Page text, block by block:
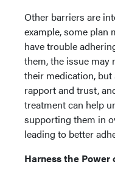
Other barriers are
example, some plan
have trouble
them, the issue may
their medication,
rapport and trust,
treatment can help
supporting them in
leading to better
Harness the Power